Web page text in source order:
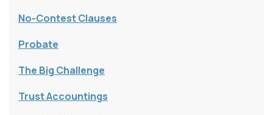
No-Contest Clauses
Probate
The Big Challenge
Trust Accountings